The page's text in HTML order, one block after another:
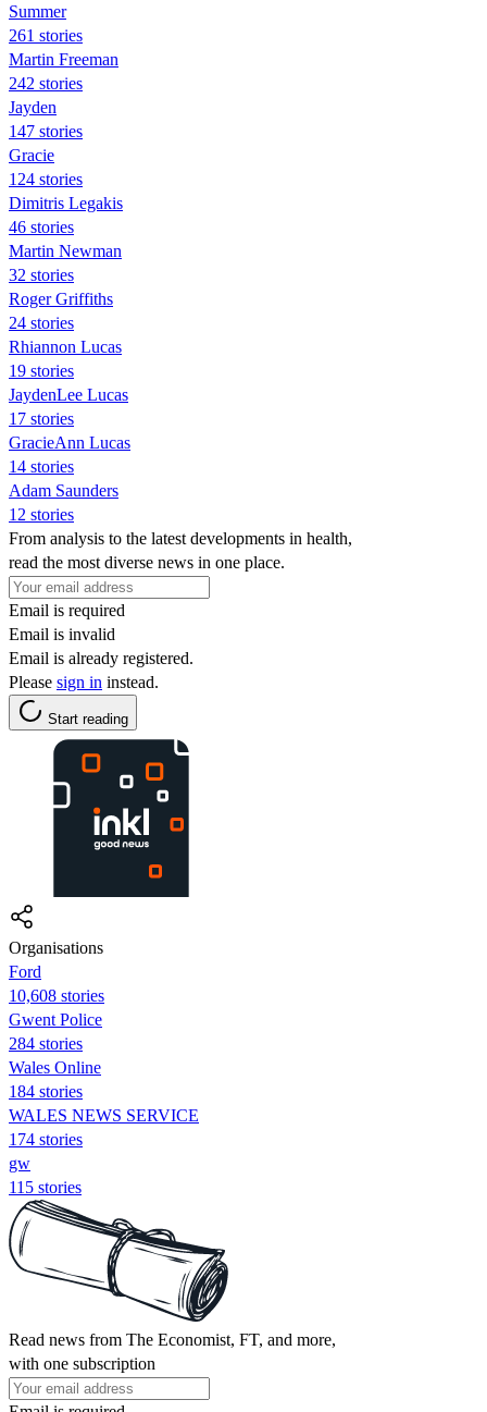
Summer
261 stories
Martin Freeman
242 stories
Jayden
147 stories
Gracie
124 stories
Dimitris Legakis
46 stories
Martin Newman
32 stories
Roger Griffiths
24 stories
Rhiannon Lucas
19 stories
JaydenLee Lucas
17 stories
GracieAnn Lucas
14 stories
Adam Saunders
12 stories
From analysis to the latest developments in health,
read the most diverse news in one place.
Email is required
Email is invalid
Email is already registered.
Please sign in instead.
Start reading
Organisations
Ford
10,608 stories
Gwent Police
284 stories
Wales Online
184 stories
WALES NEWS SERVICE
174 stories
gw
115 stories
Read news from The Economist, FT, and more,
with one subscription